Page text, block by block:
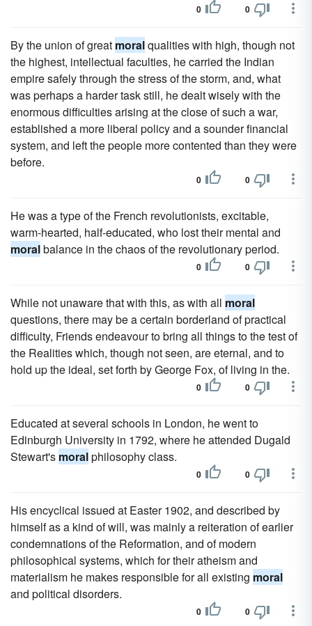
0 0
By the union of great moralqualities with high, though not
the highest, intellectual faculties, he carried the Indian
empire safely through the stress of the storm, and, what
was perhaps a harder task still, he dealt wisely with the
enormous difficulties arising at the close of such a war,
established a more liberal policy and a sounder financial
system, and left the people more contented than they were
before.
0 0
He was a type of the French revolutionists, excitable,
warm-hearted, half-educated, who lost their mental and
moralbalance in the chaos of the revolutionary period.
0 0
While not unaware that with this, as with all moral
questions, there may be a certain borderland of practical
difficulty, Friends endeavour to bring all things to the test of
the Realities which, though not seen, are eternal, and to
hold up the ideal, set forth by George Fox, of living in the.
0 0
Educated at several schools in London, he went to
Edinburgh University in 1792, where he attended Dugald
Stewart's moralphilosophy class.
0 0
His encyclical issued at Easter 1902, and described by
himself as a kind of will, was mainly a reiteration of earlier
condemnations of the Reformation, and of modern
philosophical systems, which for their atheism and
materialism he makes responsible for all existing moral
and political disorders.
0 0